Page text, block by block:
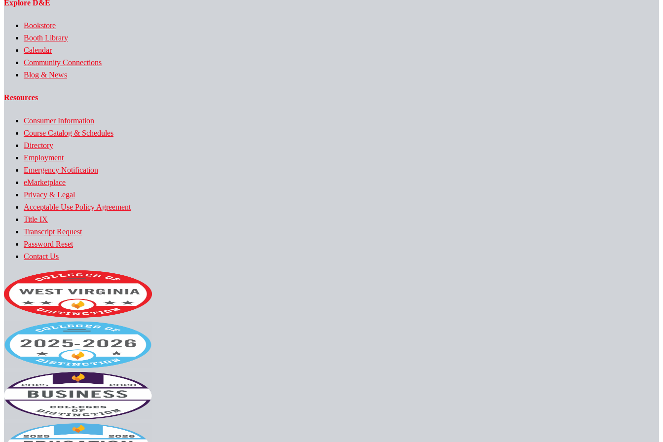
Explore D&E
Bookstore
Booth Library
Calendar
Community Connections
Blog & News
Resources
Consumer Information
Course Catalog & Schedules
Directory
Employment
Emergency Notification
eMarketplace
Privacy & Legal
Acceptable Use Policy Agreement
Title IX
Transcript Request
Password Reset
Contact Us